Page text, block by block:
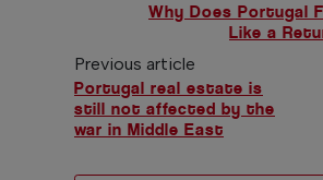
Why Does Portugal
Like a
Previous article
Portugal real estate is
still not affected by the
war in Middle East